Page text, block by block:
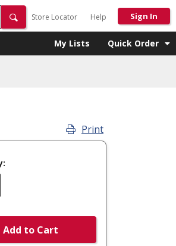
Store Locator Help Sign In
My Lists Quick Order
Print
Add to Cart